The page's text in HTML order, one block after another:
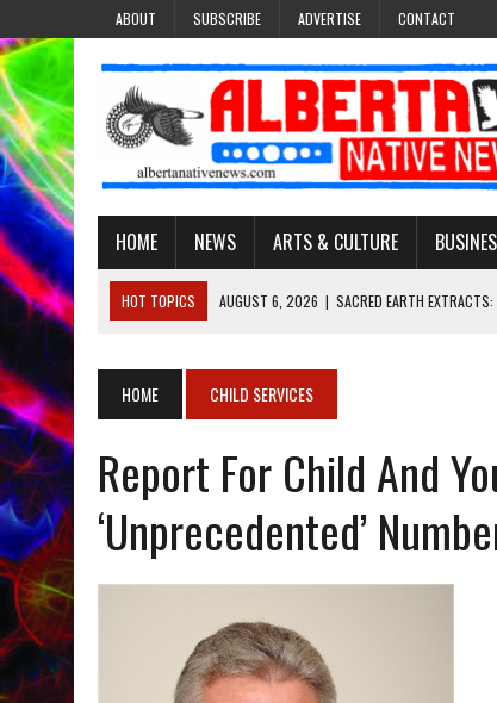
ABOUT SUBSCRIBE ADVERTISE CONTACT
HOME NEWS ARTS & CULTURE
HOT TOPICS AUGUST 6, 2026 | SACRED EARTH
AUGUST 6, 2026 | MAKE THIS AND THEY WILL REMEMBER’:
AUGUST 6, 2026
| FINDING THE RIGHT LIGHT: EDMONTON
HOME CHILD SERVICES
Report For Child And
‘unprecedented’